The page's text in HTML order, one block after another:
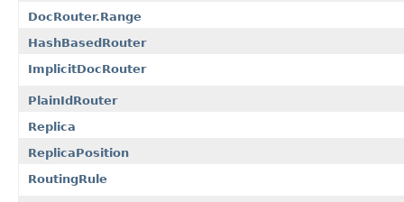
DocRouter.Range
HashBasedRouter
ImplicitDocRouter
PlainIdRouter
Replica
ReplicaPosition
RoutingRule